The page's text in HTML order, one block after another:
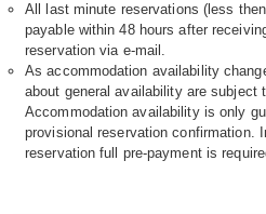
All last minute reservations (less
payable within 48 hours after
reservation via e-mail.
As accommodation availability
about general availability are subject
Accommodation availability is only
provisional reservation confirmation.
reservation full pre-payment is